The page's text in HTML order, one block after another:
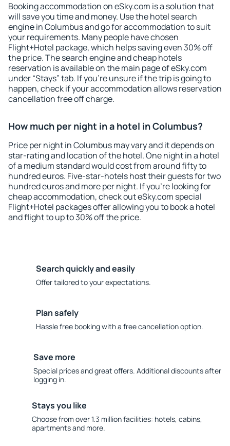
Booking accommodation on eSky.com is a solution that
will save you time and money. Use the hotel search
engine in Columbus and go for accommodation to suit
your requirements. Many people have chosen
Flight+Hotel package, which helps saving even 30% off
the price. The search engine and cheap hotels
reservation is available on the main page of eSky.com
under “Stays” tab. If you're unsure if the trip is going to
happen, check if your accommodation allows reservation
cancellation free off charge.
How much per night in a hotel in Columbus?
Price per night in Columbus may vary and it depends on
star-rating and location of the hotel. One night in a hotel
of a medium standard would cost from around fifty to
hundred euros. Five-star-hotels host their guests for two
hundred euros and more per night. If you're looking for
cheap accommodation, check out eSky.com special
Flight+Hotel packages offer allowing you to book a hotel
and flight to up to 30% off the price.
Search quickly and easily
Offer tailored to your expectations.
Plan safely
Hassle free booking with a free cancellation option.
Save more
Special prices and great offers. Additional discounts after
logging in.
Stays you like
Choose from over 1.3 million facilities: hotels, cabins,
apartments and more.